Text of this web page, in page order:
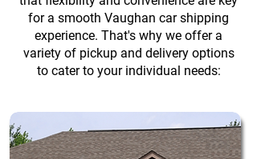
for a smooth Vaughan car shipping
experience. That's why we offer a
variety of pickup and delivery options
to cater to your individual needs: